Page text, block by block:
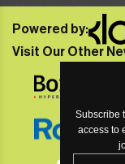
Subscribe
access to
Powered by:
Visit Our Other